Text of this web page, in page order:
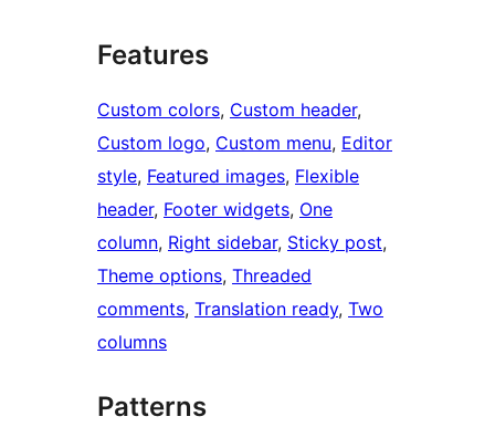
Features
Custom colors, Custom header
Custom logo, Custom menu, Editor
style, Featured images, Flexible
header, Footer widgets, One
column, Right sidebar, Sticky post
Theme options, Threaded
comments, Translation ready, Two
columns
Patterns